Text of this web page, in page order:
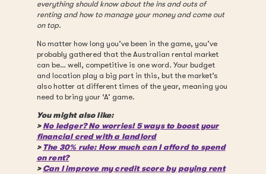
everything should know about the ins and outs of
renting and how to manage your money and come out
on top.
No matter how long you’ve been in the game, you’ve
probably gathered that the Australian rental market
can be… well, competitive is one word. Your budget
and location play a big part in this, but the market’s
also hotter at different times of the year, meaning you
need to bring your ‘A’ game.
You might also like:
> No ledger? No worries! 5 ways to boost your
financial cred with a landlord
> The 30% rule: How much can I afford to spend
on rent?
> Can I improve my credit score by paying rent